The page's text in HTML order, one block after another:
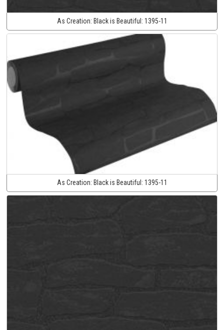
As Creation: Black is Beautiful: 1395-11
As Creation: Black is Beautiful: 1395-11